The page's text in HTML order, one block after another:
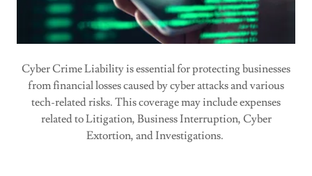
Cyber Crime Liability is essential for protecting businesses
from financial losses caused by cyber attacks and various
tech-related risks. This coverage may include expenses
related to Litigation, Business Interruption, Cyber
Extortion, and Investigations.